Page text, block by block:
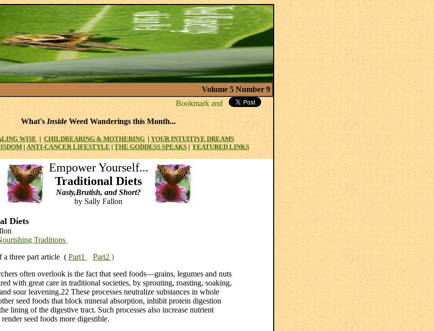
Volume 5 Number 9
What'sInside Weed Wanderings this Month...
WISE | CHILDBEARING & MOTHERING | YOUR INTUITIVE DREAMS
| ANTI-CANCER LIFESTYLE | THE GODDESS SPEAKS | FEATURED LINKS
Empower Yourself...
Traditional Diets
Nasty,Brutish, and Short?
by Sally Fallon
Diets
Traditions
a three part article ( Part1
Part2 )
often overlook is the fact that seed foods—grains, legumes and nuts
with great care in traditional societies, by sprouting, roasting, soaking,
sour leavening.22 These processes neutralize substances in whole
seed foods that block mineral absorption, inhibit protein digestion
lining of the digestive tract. Such processes also increase nutrient
seed foods more digestible.